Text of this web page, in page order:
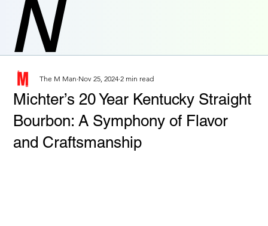
N
Michter’s 20 Year Kentucky Straight
Bourbon: A Symphony of Flavor
and Craftsmanship
The M Man Nov 25, 2024 2 min read